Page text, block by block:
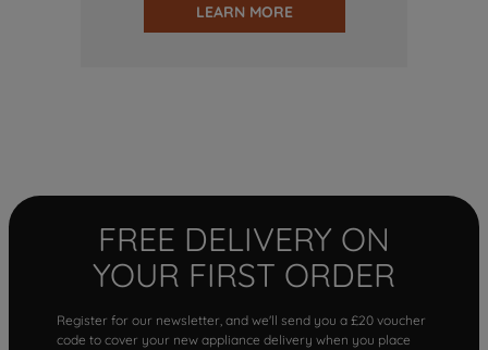
LEARN MORE
FREE DELIVERY ON
YOUR FIRST ORDER
Register for our newsletter, and we'll send you a £20 voucher
code to cover your new appliance delivery when you place